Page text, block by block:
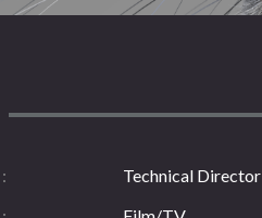
Technical Director